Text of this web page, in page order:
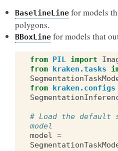
BaselineLine for models
polygons.
BBoxLine for models that
from PIL import
from kraken.tasks
from kraken.configs
# Load the default
model
model =